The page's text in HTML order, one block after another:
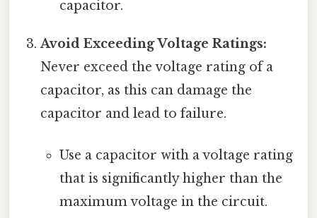
capacitor.
Avoid Exceeding Voltage Ratings:
Never exceed the voltage rating of a
capacitor, as this can damage the
capacitor and lead to failure.
Use a capacitor with a voltage rating
that is significantly higher than the
maximum voltage in the circuit.